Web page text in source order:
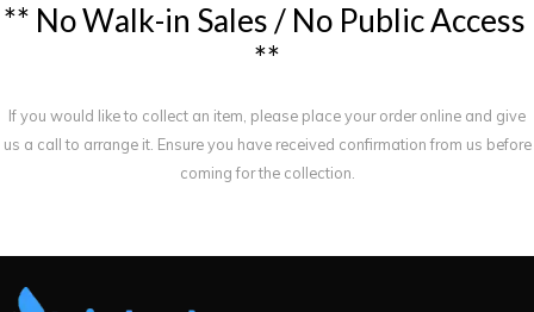
** NoWalk-in Sales / No PublicAccess
**
If you would like to collect an item, please place your order online and give
us a call to arrange it. Ensure you have received confirmation from us before
coming for the collection.